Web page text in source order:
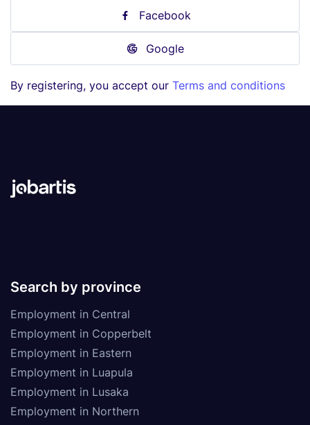
Facebook
Google
By registering, you accept our Terms and conditions
Search by province
Employment in Central
Employment in Copperbelt
Employment in Eastern
Employment in Luapula
Employment in Lusaka
Employment in Northern